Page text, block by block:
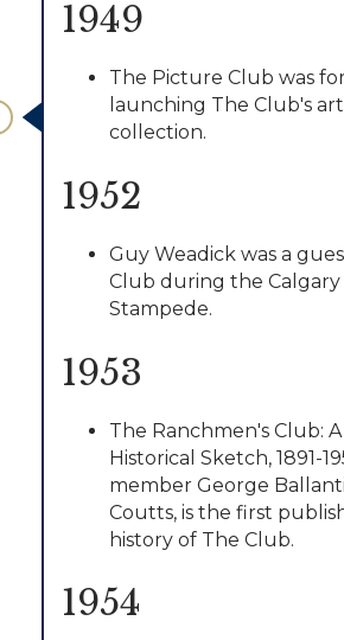
1949
The Picture Club was
launching The Club's art
collection.
1952
Guy Weadick was a
Club during the Calgary
Stampede.
1953
The Ranchmen's Club:
Historical Sketch, 1891-
member George
Coutts, is the first
history of The Club.
1954